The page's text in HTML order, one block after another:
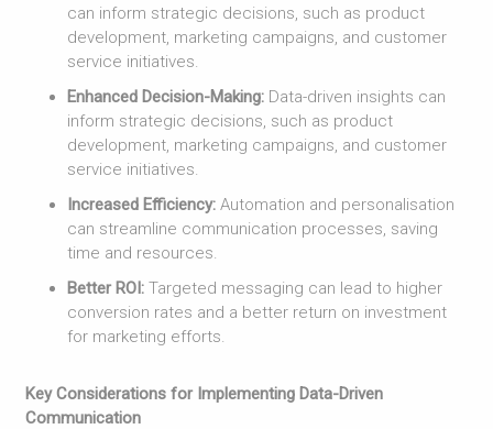
can inform strategic decisions, such as product
development, marketing campaigns, and customer
service initiatives.
Enhanced Decision-Making: Data-driven insights can
inform strategic decisions, such as product
development, marketing campaigns, and customer
service initiatives.
Increased Efficiency:Automation and personalisation
can streamline communication processes, saving
time and resources.
Better ROI:Targeted messaging can lead to higher
conversion rates and a better return on investment
for marketing efforts.
Key Considerations for Implementing Data-Driven
Communication